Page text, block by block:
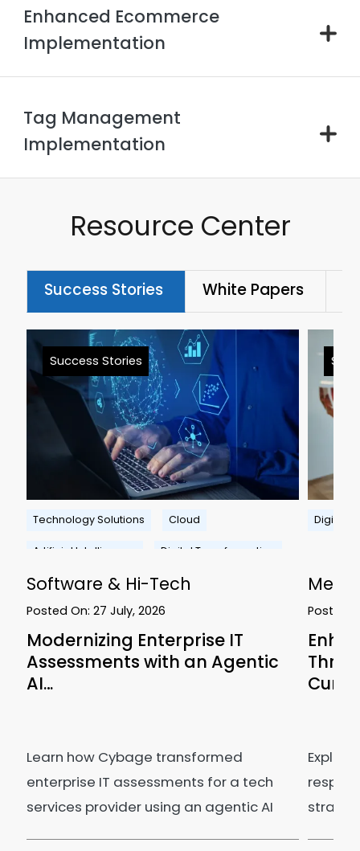
Enhanced Ecommerce
Implementation
Tag Management
Implementation
Resource Center
Success Stories White Papers
Success Stories
Technology Solutions Cloud
Artificial Intelligence Digital Transformation
Software & Hi-Tech
Posted On: 27 July, 2026
Modernizing Enterprise IT
Assessments with an Agentic
AI…
Learn how Cybage transformed
enterprise IT assessments for a tech
services provider using an agentic AI
Digital
Posted